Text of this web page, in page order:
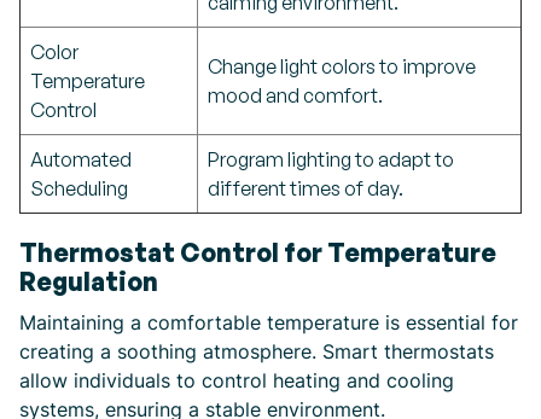
Color
Temperature
Control
Change light colors to improve
mood and comfort.
Automated
Scheduling
Program lighting to adapt to
different times of day.
Thermostat Control for Temperature
Regulation
Maintaining a comfortable temperature is essential for
creating a soothing atmosphere. Smart thermostats
allow individuals to control heating and cooling
systems, ensuring a stable environment.